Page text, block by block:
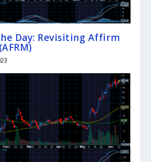
Day: Revisiting Affirm